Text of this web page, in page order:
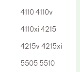
4110 4110v
4110xi 4215
4215v 4215xi
5505 5510